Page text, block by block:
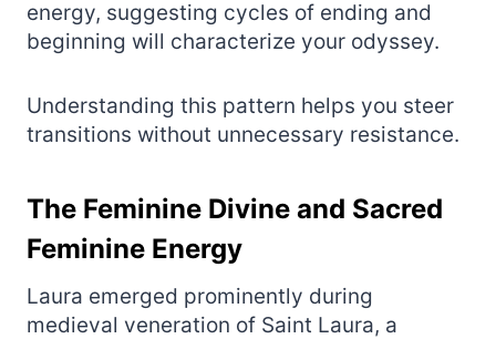
energy, suggesting cycles of ending and
beginning will characterize your odyssey.
Understanding this pattern helps you steer
transitions without unnecessary resistance.
The Feminine Divine and Sacred
Feminine Energy
Laura emerged prominently during
medieval veneration of Saint Laura, a